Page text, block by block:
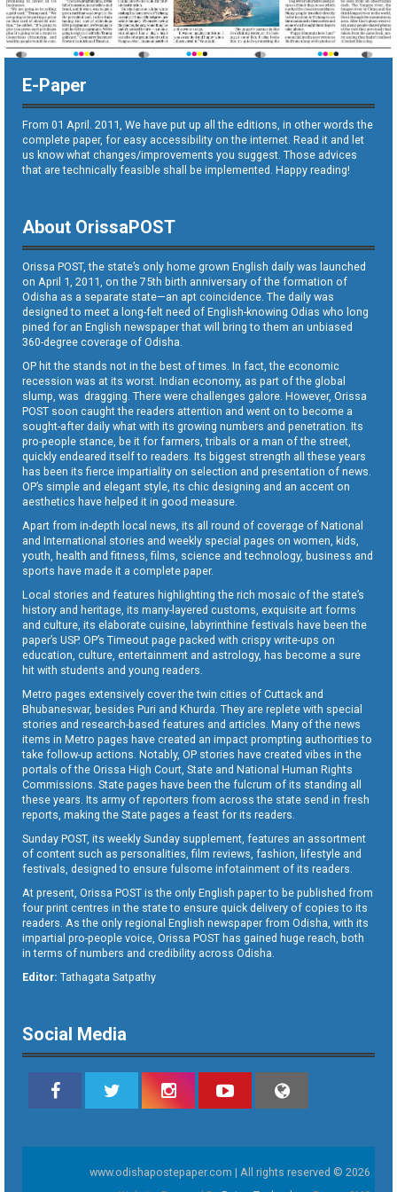
E-Paper
From 01 April. 2011, We have put up all the editions, in other words the
complete paper, for easy accessibility on the internet. Read it and let
us know what changes/improvements you suggest. Those advices
that are technically feasible shall be implemented. Happy reading!
About OrissaPOST
Orissa POST, the state’s only home grown English daily was launched
on April 1, 2011, on the 75th birth anniversary of the formation of
Odisha as a separate state—an apt coincidence. The daily was
designed to meet a long-felt need of English-knowing Odias who long
pined for an English newspaper that will bring to them an unbiased
360-degree coverage of Odisha.
OP hit the stands not in the best of times. In fact, the economic
recession was at its worst. Indian economy, as part of the global
slump, was dragging. There were challenges galore. However, Orissa
POST soon caught the readers attention and went on to become a
sought-after daily what with its growing numbers and penetration. Its
pro-people stance, be it for farmers, tribals or a man of the street,
quickly endeared itself to readers. Its biggest strength all these years
has been its fierce impartiality on selection and presentation of news.
OP’s simple and elegant style, its chic designing and an accent on
aesthetics have helped it in good measure.
Apart from in-depth local news, its all round of coverage of National
and International stories and weekly special pages on women, kids,
youth, health and fitness, films, science and technology, business and
sports have made it a complete paper.
Local stories and features highlighting the rich mosaic of the state’s
history and heritage, its many-layered customs, exquisite art forms
and culture, its elaborate cuisine, labyrinthine festivals have been the
paper’s USP. OP’s Timeout page packed with crispy write-ups on
education, culture, entertainment and astrology, has become a sure
hit with students and young readers.
Metro pages extensively cover the twin cities of Cuttack and
Bhubaneswar, besides Puri and Khurda. They are replete with special
stories and research-based features and articles. Many of the news
items in Metro pages have created an impact prompting authorities to
take follow-up actions. Notably, OP stories have created vibes in the
portals of the Orissa High Court, State and National Human Rights
Commissions. State pages have been the fulcrum of its standing all
these years. Its army of reporters from across the state send in fresh
reports, making the State pages a feast for its readers.
Sunday POST, its weekly Sunday supplement, features an assortment
of content such as personalities, film reviews, fashion, lifestyle and
festivals, designed to ensure fulsome infotainment of its readers.
At present, Orissa POST is the only English paper to be published from
four print centres in the state to ensure quick delivery of copies to its
readers. As the only regional English newspaper from Odisha, with its
impartial pro-people voice, Orissa POST has gained huge reach, both
in terms of numbers and credibility across Odisha.
Editor: Tathagata Satpathy
Social Media
www.odishapostepaper.com | All rights reserved © 2026